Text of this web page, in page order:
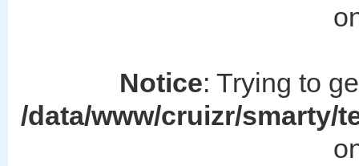
Notice: Trying to
/data/www/cruizr/smarty/